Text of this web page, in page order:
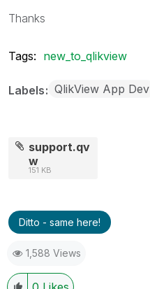
Thanks
Tags: new_to_qlikview
Labels QlikView App Dev
support.qv
w
151 KB
Ditto - same here!
1,588 Views